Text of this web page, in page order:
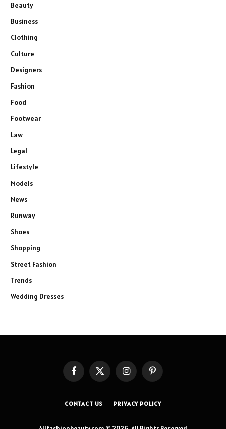
Beauty
Business
Clothing
Culture
Designers
Fashion
Food
Footwear
Law
Legal
Lifestyle
Models
News
Runway
Shoes
Shopping
Street Fashion
Trends
Wedding Dresses
FacebookX
InstagramPinterest
CONTACT US PRIVACY POLICY